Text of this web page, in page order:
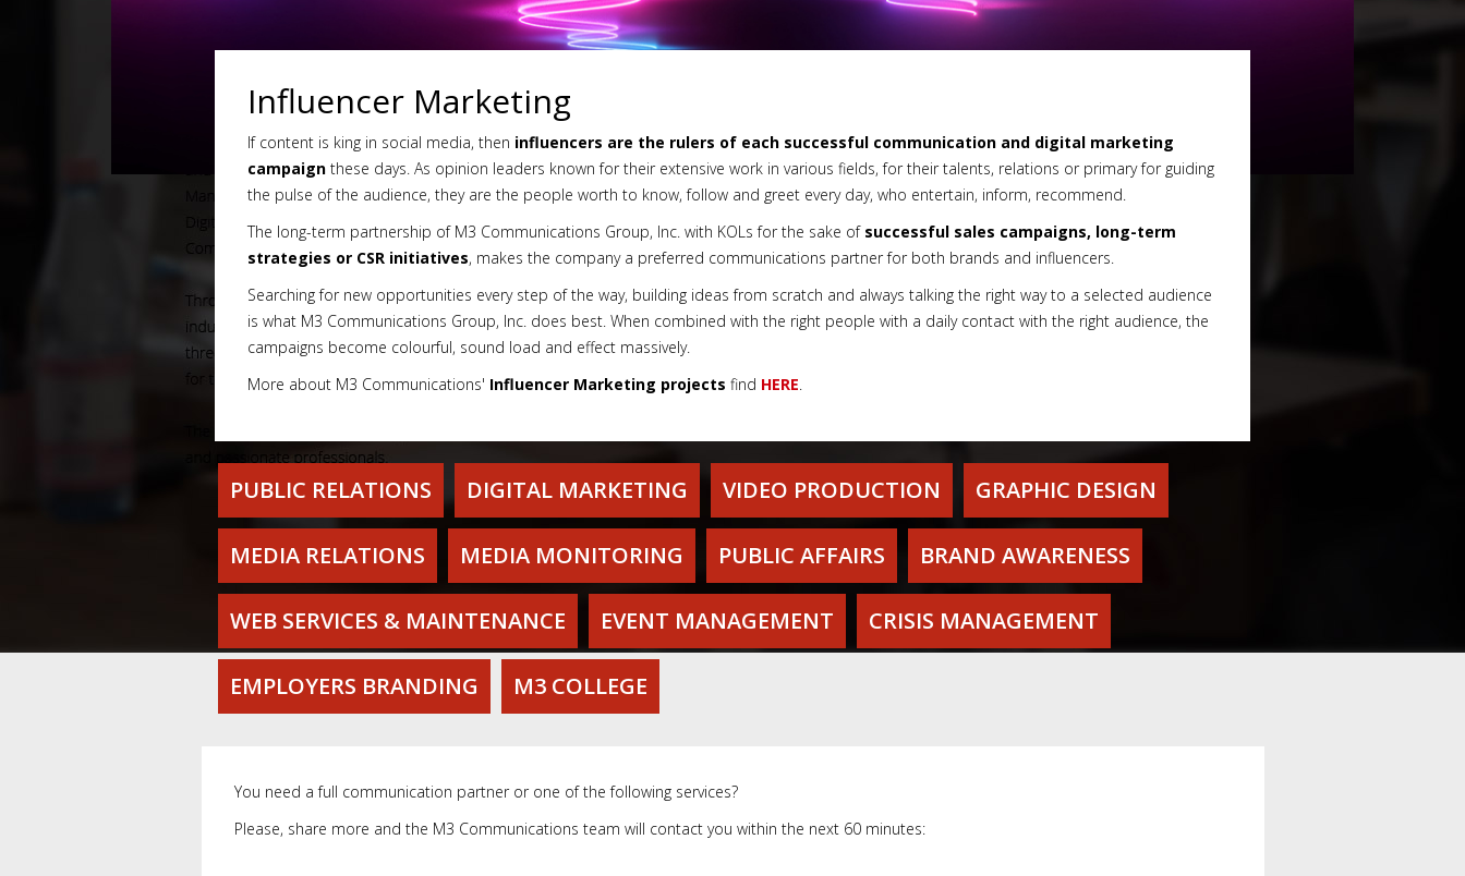
Influencer Marketing
If content is king in social media, then influencers are the rulers of each successful communication and digital marketing
campaign these days. As opinion leaders known for their extensive work in various fields, for their talents, relations or primary for guiding
the pulse of the audience, they are the people worth to know, follow and greet every day, who entertain, inform, recommend.
The long-term partnership of M3 Communications Group, Inc. with KOLs for the sake of successful sales campaigns, long-term
strategies or CSR initiatives, makes the company a preferred communications partner for both brands and influencers.
Searching for new opportunities every step of the way, building ideas from scratch and always talking the right way to a selected audience
is what M3 Communications Group, Inc. does best. When combined with the right people with a daily contact with the right audience, the
campaigns become colourful, sound load and effect massively.
More about M3 Communications' Influencer Marketing projects find HERE.
PUBLIC RELATIONS DIGITAL MARKETING VIDEO PRODUCTION GRAPHIC DESIGN
MEDIA RELATIONS MEDIA MONITORING PUBLIC AFFAIRS BRAND AWARENESS
WEB SERVICES & MAINTENANCE EVENT MANAGEMENT CRISIS MANAGEMENT
EMPLOYERS BRANDING M3 COLLEGE
You need a full communication partner or one of the following services?
Please, share more and the M3 Communications team will contact you within the next 60 minutes: